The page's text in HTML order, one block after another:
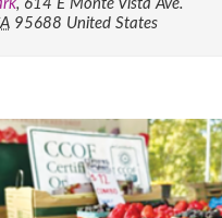
, 614 E Monte Vista Ave.
95688 United States